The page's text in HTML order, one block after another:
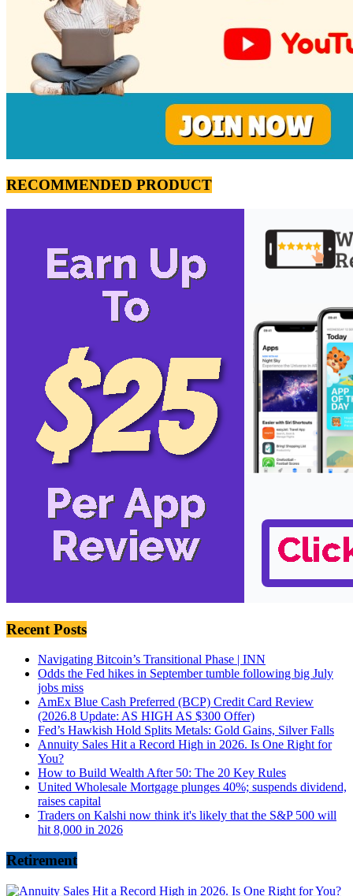
RECOMMENDED PRODUCT
Recent Posts
Navigating Bitcoin’s Transitional Phase | INN
Odds the Fed hikes in September tumble following big July
jobs miss
AmEx Blue Cash Preferred (BCP) Credit Card Review
(2026.8 Update: AS HIGH AS $300 Offer)
Fed’s Hawkish Hold Splits Metals: Gold Gains, Silver Falls
Annuity Sales Hit a Record High in 2026. Is One Right for
You?
How to Build Wealth After 50: The 20 Key Rules
United Wholesale Mortgage plunges 40%; suspends dividend,
raises capital
Traders on Kalshi now think it's likely that the S&P 500 will
hit 8,000 in 2026
Retirement